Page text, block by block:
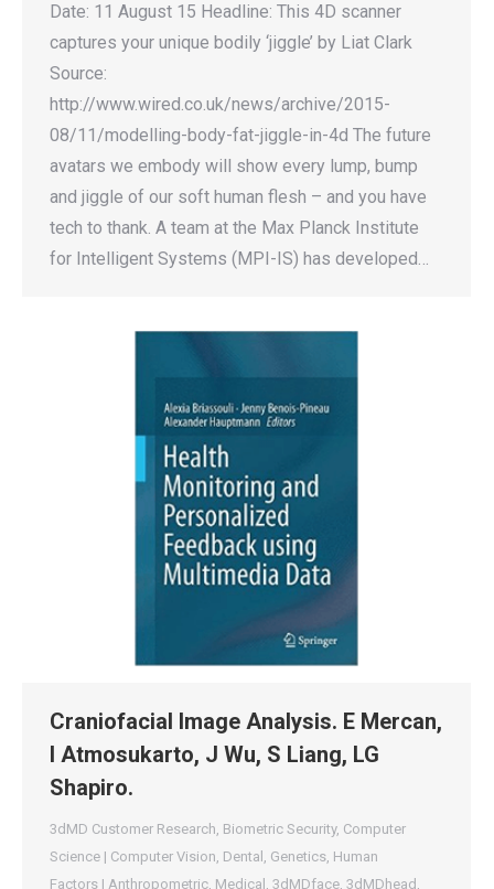
Date: 11 August 15 Headline: This 4D scanner
captures your unique bodily ‘jiggle’ by Liat Clark
Source:
http://www.wired.co.uk/news/archive/2015-
08/11/modelling-body-fat-jiggle-in-4d The future
avatars we embody will show every lump, bump
and jiggle of our soft human flesh – and you have
tech to thank. A team at the Max Planck Institute
for Intelligent Systems (MPI-IS) has developed…
Craniofacial Image Analysis. E Mercan,
I Atmosukarto, J Wu, S Liang, LG
Shapiro.
3dMD Customer Research, Biometric Security, Computer
Science | Computer Vision, Dental , Genetics, Human
Factors | Anthropometric, Medical , 3dMDface, 3dMDhead ,